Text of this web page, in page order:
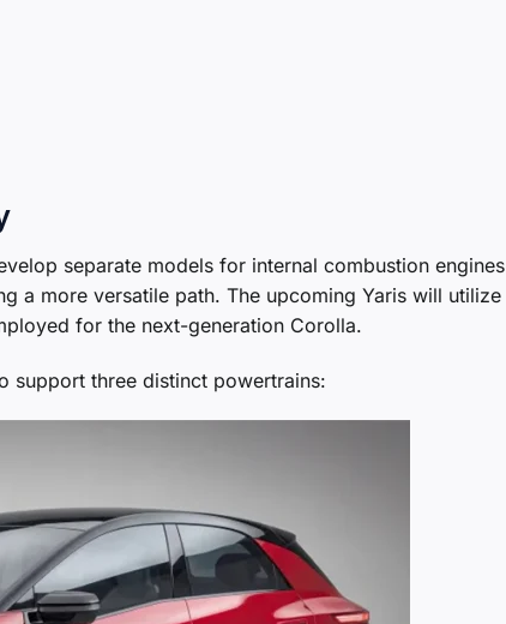
separate models for internal combustion engines
a more versatile path. The upcoming Yaris will utilize
for the next-generation Corolla.
support three distinct powertrains: